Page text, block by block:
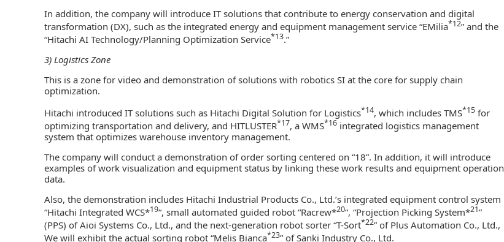
In addition, the company will introduce IT solutions that contribute to energy conservation and digital
transformation (DX), such as the integrated energy and equipment management service “EMilia*12” and the
“Hitachi AI Technology/Planning Optimization Service*13.”
3) Logistics Zone
This is a zone for video and demonstration of solutions with robotics SI at the core for supply chain
optimization.
Hitachi introduced IT solutions such as Hitachi Digital Solution for Logistics*14, which includes TMS*15 for
optimizing transportation and delivery, and HITLUSTER*17, a WMS*16 integrated logistics management
system that optimizes warehouse inventory management.
The company will conduct a demonstration of order sorting centered on “18”. In addition, it will introduce
examples of work visualization and equipment status by linking these work results and equipment operation
data.
Also, the demonstration includes Hitachi Industrial Products Co., Ltd.’s integrated equipment control system
“Hitachi Integrated WCS*19“, small automated guided robot “Racrew*20“, “Projection Picking System*21”
(PPS) of Aioi Systems Co., Ltd., and the next-generation robot sorter “T-Sort*22” of Plus Automation Co., Ltd.,
We will exhibit the actual sorting robot “Melis Bianca*23” of Sanki Industry Co., Ltd.